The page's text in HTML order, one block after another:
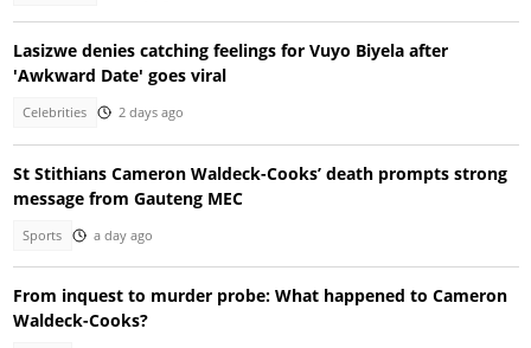
Lasizwe denies catching feelings for Vuyo Biyela after
'Awkward Date' goes viral
Celebrities 2 days ago
St Stithians Cameron Waldeck-Cooks’ death prompts strong
message from Gauteng MEC
Sports a day ago
From inquest to murder probe: What happened to Cameron
Waldeck-Cooks?